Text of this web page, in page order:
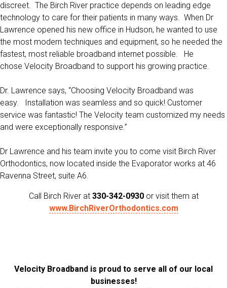
discreet. The Birch River practice depends on leading edge
technology to care for their patients in many ways. When Dr
Lawrence opened his new office in Hudson, he wanted to use
the most modern techniques and equipment, so he needed the
fastest, most reliable broadband internet possible. He
chose Velocity Broadband to support his growing practice.
Dr. Lawrence says, “Choosing Velocity Broadband was
easy. Installation was seamless and so quick! Customer
service was fantastic! The Velocity team customized my needs
and were exceptionally responsive.”
Dr Lawrence and his team invite you to come visit Birch River
Orthodontics, now located inside the Evaporator works at 46
Ravenna Street, suite A6.
Call Birch River at 330-342-0930or visit them at
www.BirchRiverOrthodontics.com
Velocity Broadband is proud to serve all of our local
businesses!